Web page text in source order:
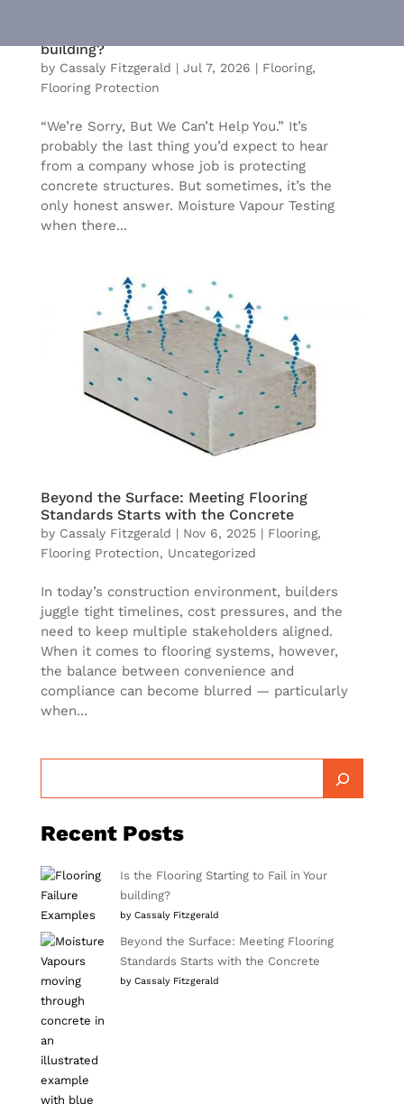
building?
by Cassaly Fitzgerald | Jul 7, 2026 | Flooring,
Flooring Protection
“We’re Sorry, But We Can’t Help You.” It’s
probably the last thing you’d expect to hear
from a company whose job is protecting
concrete structures. But sometimes, it’s the
only honest answer. Moisture Vapour Testing
when there...
Beyond the Surface: Meeting Flooring
Standards Starts with the Concrete
by Cassaly Fitzgerald | Nov 6, 2025| Flooring,
Flooring Protection, Uncategorized
In today’s construction environment, builders
juggle tight timelines, cost pressures, and the
need to keep multiple stakeholders aligned.
When it comes to flooring systems, however,
the balance between convenience and
compliance can become blurred — particularly
when...
Recent Posts
Is the Flooring Starting to Fail in Your
building?
by Cassaly Fitzgerald
Beyond the Surface: Meeting Flooring
Standards Starts with the Concrete
by Cassaly Fitzgerald